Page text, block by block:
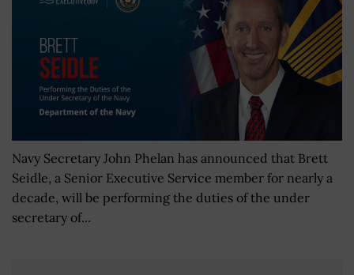
Navy Secretary John Phelan has announced that Brett
Seidle, a Senior Executive Service member for nearly a
decade, will be performing the duties of the under
secretary of...